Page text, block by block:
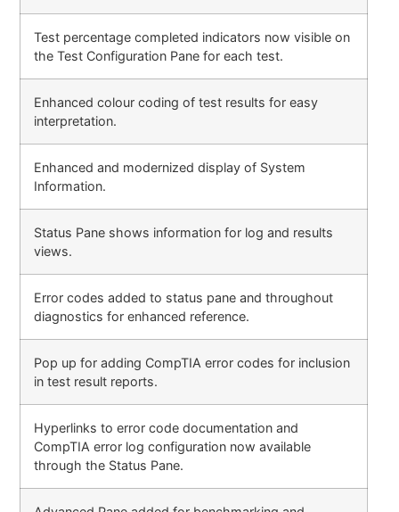
Test percentage completed indicators now visible on
the Test Configuration Pane for each test.
Enhanced colour coding of test results for easy
interpretation.
Enhanced and modernized display of System
Information.
Status Pane shows information for log and results
views.
Error codes added to status pane and throughout
diagnostics for enhanced reference.
Pop up for adding CompTIA error codes for inclusion
in test result reports.
Hyperlinks to error code documentation and
CompTIA error log configuration now available
through the Status Pane.